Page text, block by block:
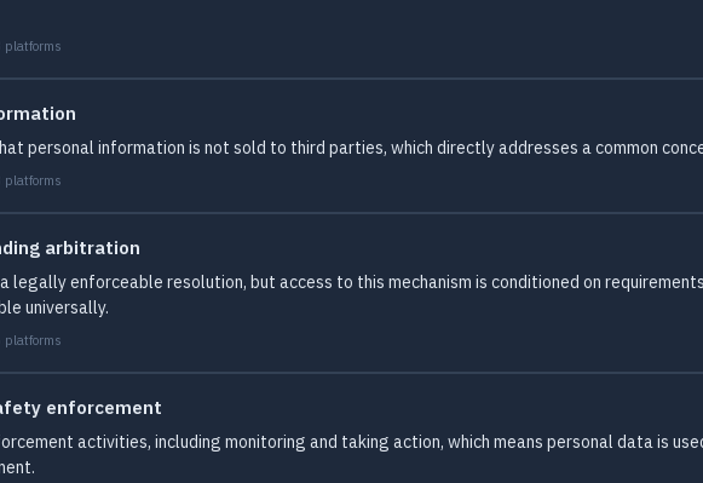
platforms
personal information is not sold to third parties, which directly addresses a common
platforms
arbitration
legally enforceable resolution, but access to this mechanism is conditioned on
universally.
platforms
enforcement
activities, including monitoring and taking action, which means personal data is